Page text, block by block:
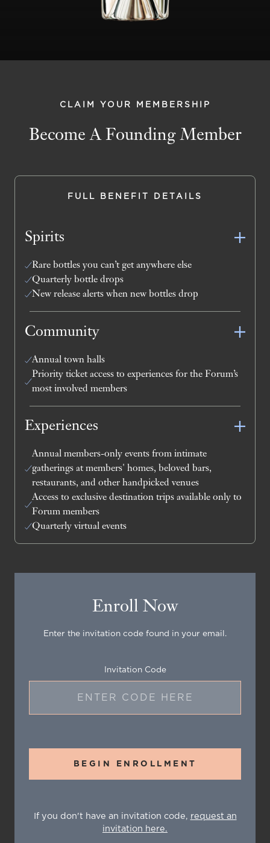
CLAIM YOUR MEMBERSHIP
Become A Founding Member
FULL BENEFIT DETAILS
Spirits
Rare bottles you can’t get anywhere else
Quarterly bottle drops
New release alerts when new bottles drop
Community
Annual town halls
Priority ticket access to experiences for the Forum’s
most involved members
Experiences
Annual members-only events from intimate
gatherings at members' homes, beloved bars,
restaurants, and other handpicked venues
Access to exclusive destination trips available only to
Forum members
Quarterly virtual events
Enroll Now
Enter the invitation code found in your email.
Invitation Code
BEGIN ENROLLMENT
If you don't have an invitation code, request an
invitation here.